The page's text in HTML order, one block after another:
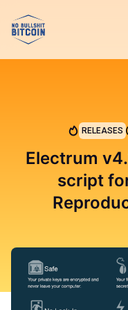
RELEASES
Electrum
script